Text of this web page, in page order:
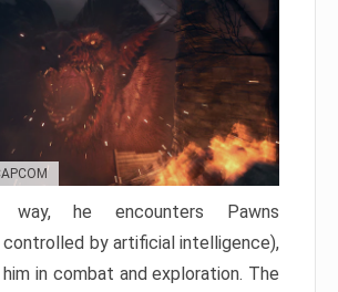
he encounters Pawns
controlled by artificial intelligence),
in combat and exploration. The